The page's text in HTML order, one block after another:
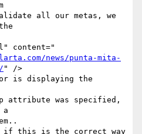
all our metas, we
content="
news/punta-mita-
" />
is displaying the
attribute was specified,
a
if this is the correct way